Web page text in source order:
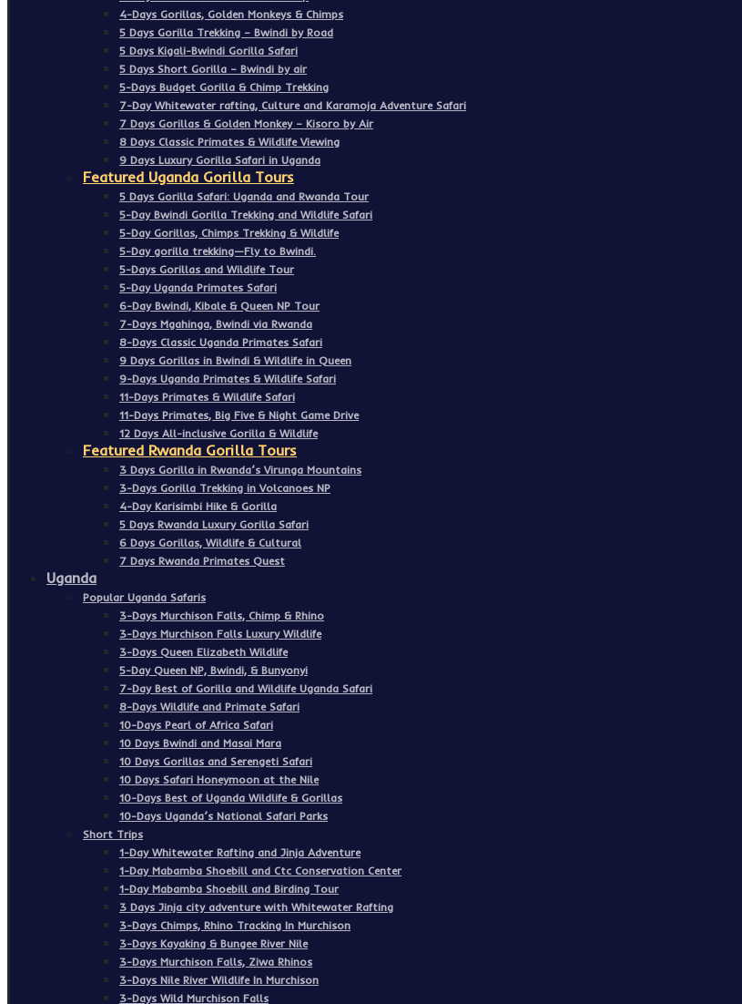
4-Days Gorillas, Golden Monkeys & Chimps
5 Days Gorilla Trekking – Bwindi by Road
5 Days Kigali-Bwindi Gorilla Safari
5 Days Short Gorilla – Bwindi by air
5-Days Budget Gorilla & Chimp Trekking
7-Day Whitewater rafting, Culture and Karamoja Adventure Safari
7 Days Gorillas & Golden Monkey – Kisoro by Air
8 Days Classic Primates & Wildlife Viewing
9 Days Luxury Gorilla Safari in Uganda
Featured Uganda Gorilla Tours
5 Days Gorilla Safari: Uganda and Rwanda Tour
5-Day Bwindi Gorilla Trekking and Wildlife Safari
5-Day Gorillas, Chimps Trekking & Wildlife
5-Day gorilla trekking—Fly to Bwindi.
5-Days Gorillas and Wildlife Tour
5-Day Uganda Primates Safari
6-Day Bwindi, Kibale & Queen NP Tour
7-Days Mgahinga, Bwindi via Rwanda
8-Days Classic Uganda Primates Safari
9 Days Gorillas in Bwindi & Wildlife in Queen
9-Days Uganda Primates & Wildlife Safari
11-Days Primates & Wildlife Safari
11-Days Primates, Big Five & Night Game Drive
12 Days All-inclusive Gorilla & Wildlife
Featured Rwanda Gorilla Tours
3 Days Gorilla in Rwanda’s Virunga Mountains
3-Days Gorilla Trekking in Volcanoes NP
4-Day Karisimbi Hike & Gorilla
5 Days Rwanda Luxury Gorilla Safari
6 Days Gorillas, Wildlife & Cultural
7 Days Rwanda Primates Quest
Uganda
Popular Uganda Safaris
3-Days Murchison Falls, Chimp & Rhino
3-Days Murchison Falls Luxury Wildlife
3-Days Queen Elizabeth Wildlife
5-Day Queen NP, Bwindi, & Bunyonyi
7-Day Best of Gorilla and Wildlife Uganda Safari
8-Days Wildlife and Primate Safari
10-Days Pearl of Africa Safari
10 Days Bwindi and Masai Mara
10 Days Gorillas and Serengeti Safari
10 Days Safari Honeymoon at the Nile
10-Days Best of Uganda Wildlife & Gorillas
10-Days Uganda’s National Safari Parks
Short Trips
1-Day Whitewater Rafting and Jinja Adventure
1-Day Mabamba Shoebill and Ctc Conservation Center
1-Day Mabamba Shoebill and Birding Tour
3 Days Jinja city adventure with Whitewater Rafting
3-Days Chimps, Rhino Tracking In Murchison
3-Days Kayaking & Bungee River Nile
3-Days Murchison Falls, Ziwa Rhinos
3-Days Nile River Wildlife In Murchison
3-Days Wild Murchison Falls